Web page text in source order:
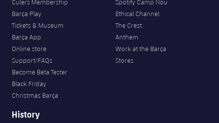
Culers Membership
Barça Play
Tickets & Museum
Barça App
Online store
Support/FAQs
Become Beta Tester
Black Friday
Christmas Barça
Spotify Camp Nou
Ethical Channel
The Crest
Anthem
Work at the Barça
Stores
History